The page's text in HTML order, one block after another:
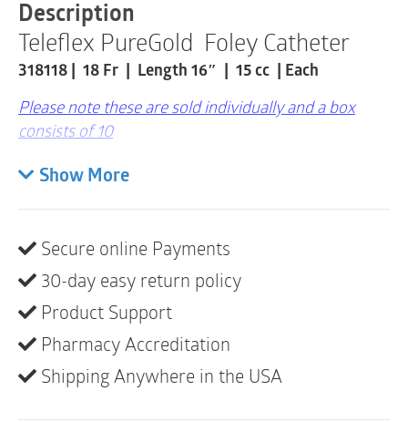
|
15cc
|
Item
Description
Teleflex PureGold Foley Catheter
318118 | 18 Fr | Length 16″ | 15 cc | Each
Please note these are sold individually and a box
consists of 10
Teleflex Medical Inc pureGold 2-Way Latex Foley
2-Way has one eye and a Coude/Tiemann Tip.
It has a 30 cc balloon and is 40 cm (16″) L.
It is sterile for single-use and is color coded.
When you want a standard, latex Foley catheter,
Teleflex/Rusch pureGold is the answer.
It is Gold in color for Teleflex/Rusch brand
Show More
Secure online Payments
30-day easy return policy
Product Support
Pharmacy Accreditation
Shipping Anywhere in the USA